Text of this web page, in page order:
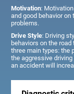
Motivation:
and good behavior
problems.
Drive Style: Driving
behaviors on the
three main types: the
the aggressive
an accident will